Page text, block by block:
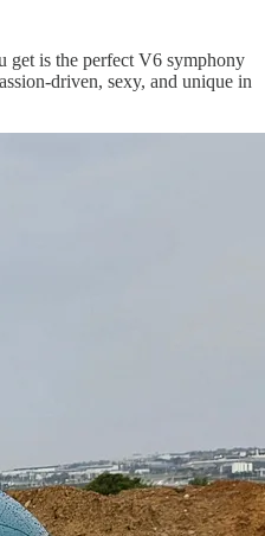
get is the perfect V6 symphony
driven, sexy, and unique in